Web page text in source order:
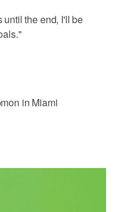
the end, I'll be
in Miami